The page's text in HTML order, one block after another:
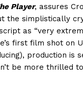
Player, assures
the simplistically
as “very
first film shot on
production is
be more thrilled